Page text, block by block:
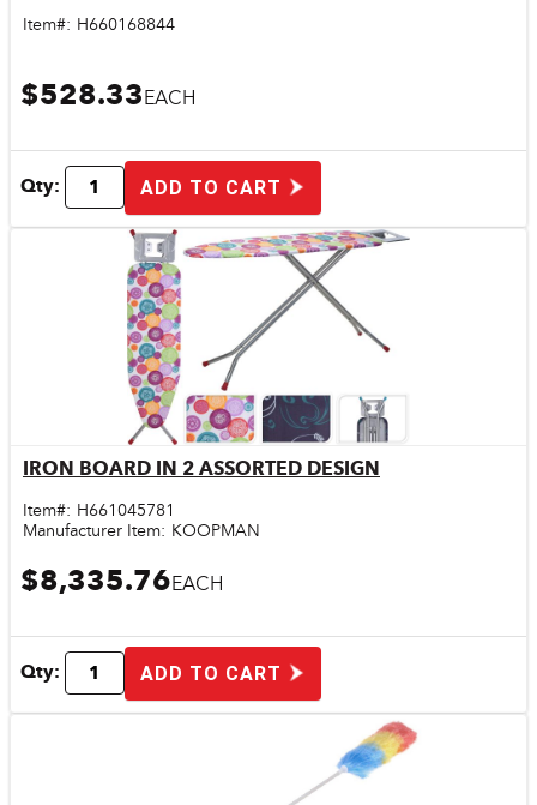
Item#: H660168844
$528.33EACH
Qty: ADD TO CART
Quick View
IRON BOARD IN 2 ASSORTED DESIGN
Item#: H661045781
Manufacturer Item: KOOPMAN
$8,335.76EACH
Qty: ADD TO CART